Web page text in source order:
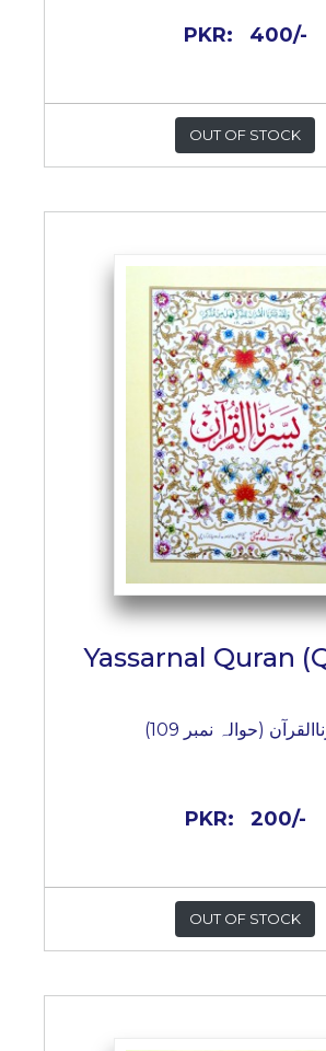
PKR: 400/-
OUT OF STOCK
Yassarnal Quran
(حوالہ نمبر 109)
PKR: 200/-
OUT OF STOCK